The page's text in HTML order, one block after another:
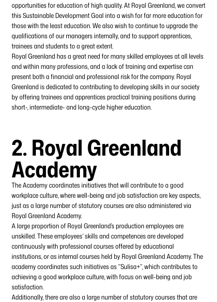
opportunities for education of high quality. At Royal Greenland, we convert
this Sustainable Development Goal into a wish for far more education for
those with the least education. We also wish to continue to upgrade the
qualifications of our managers internally, and to support apprentices,
trainees and students to a great extent.
Royal Greenland has a great need for many skilled employees at all levels
and within many professions, and a lack of training and expertise can
present both a financial and professional risk for the company. Royal
Greenland is dedicated to contributing to developing skills in our society
by offering trainees and apprentices practical training positions during
short-, intermediate- and long-cycle higher education.
2.Royal Greenland
Academy
The Academy coordinates initiatives that will contribute to a good
workplace culture, where well-being and job satisfaction are key aspects,
just as a large number of statutory courses are also administered via
Royal Greenland Academy.
A large proportion of Royal Greenland’s production employees are
unskilled. These employees’ skills and competences are developed
continuously with professional courses offered by educational
institutions, or as internal courses held by Royal Greenland Academy. The
academy coordinates such initiatives as ”Sulisa+”, which contributes to
achieving a good workplace culture, with focus on well-being and job
satisfaction.
Additionally, there are also a large number of statutory courses that are